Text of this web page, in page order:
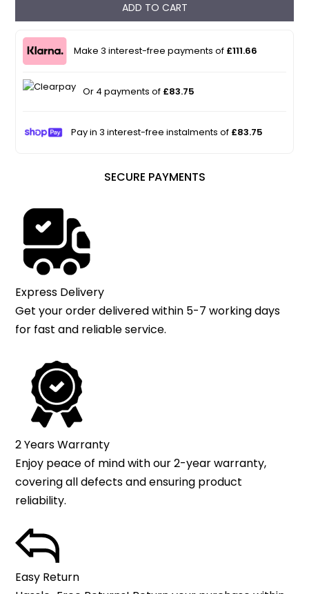
ADD TO CART
Make 3 interest-free payments of £111.66
Or 4 payments of £83.75
Pay in 3 interest-free instalments of £83.75
SECURE PAYMENTS
Express Delivery
Get your order delivered within 5-7 working days
for fast and reliable service.
2 Years Warranty
Enjoy peace of mind with our 2-year warranty,
covering all defects and ensuring product
reliability.
Easy Return